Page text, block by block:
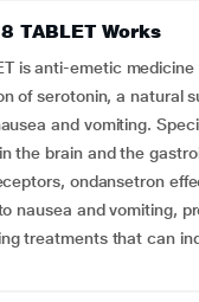
TABLET Works
is anti-emetic
of serotonin, a natural
and vomiting.
the brain and the
ondansetron
nausea and vomiting,
treatments that can